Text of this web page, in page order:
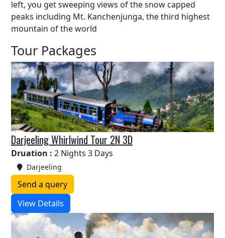
left, you get sweeping views of the snow capped
peaks including Mt. Kanchenjunga, the third highest
mountain of the world
Tour Packages
Darjeeling Whirlwind Tour 2N 3D
Druation : 2 Nights 3 Days
Darjeeling
Send a query
View Details